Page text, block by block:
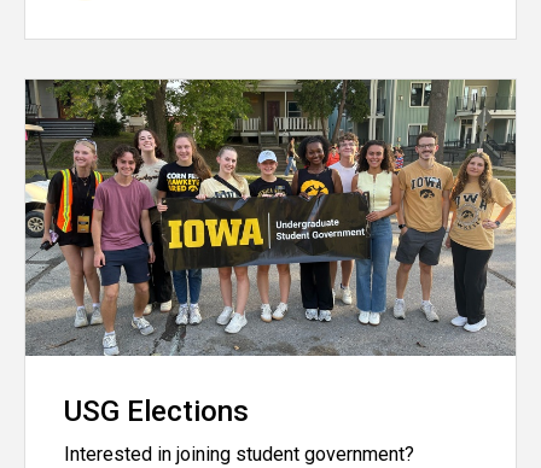
USG Elections
Interested in joining student government?